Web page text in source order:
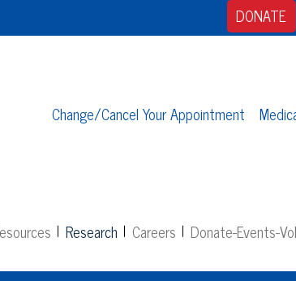
DONATE
Change/Cancel Your Appointment
Research Careers Donate-Events-